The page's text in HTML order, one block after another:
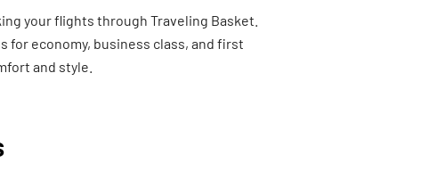
your flights through Traveling Basket.
economy, business class, and first
and style.